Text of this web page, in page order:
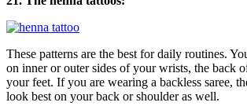
These patterns are the best for daily routines.
on inner or outer sides of your wrists, the back
your feet. If you are wearing a backless saree,
look best on your back or shoulder as well.